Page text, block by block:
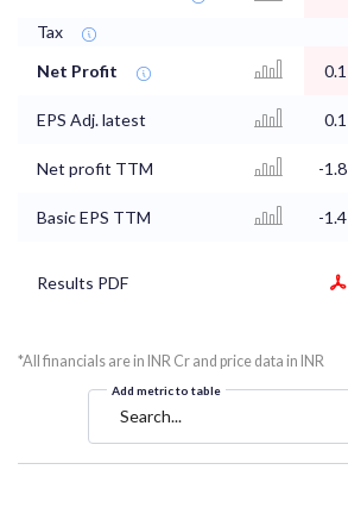
Tax
Net Profit
0.1
EPS Adj. latest 0.1
Net profit TTM -1.8
Basic EPS TTM -1.4
Results PDF
*All financials are in INR Cr and price data in INR
Add metric to table
Search...